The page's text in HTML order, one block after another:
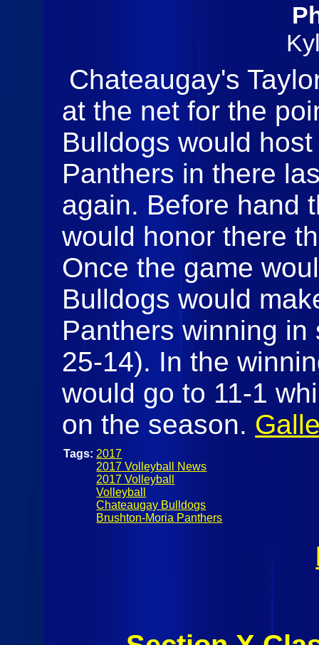
Chateaugay's
at the net for the
Bulldogs would
Panthers in there
again. Before hand
would honor there
Once the game
Bulldogs would
Panthers winning
25-14). In the
would go to 11-1
on the season.
Tags: 2017
2017 Volleyball News
2017 Volleyball
Volleyball
Chateaugay Bulldogs
Brushton-Moria Panthers